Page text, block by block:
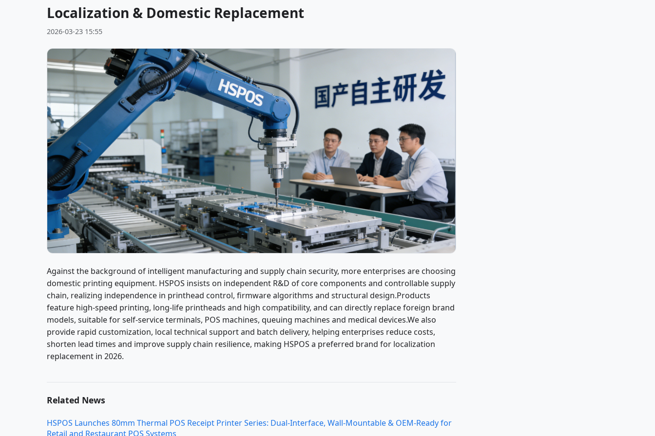
Localization & Domestic Replacement
2026-03-23 15:55
Against the background of intelligent manufacturing and supply chain security, more enterprises are choosing
domestic printing equipment. HSPOS insists on independent R&D of core components and controllable supply
chain, realizing independence in printhead control, firmware algorithms and structural design.Products
feature high-speed printing, long-life printheads and high compatibility, and can directly replace foreign brand
models, suitable for self-service terminals, POS machines, queuing machines and medical devices.We also
provide rapid customization, local technical support and batch delivery, helping enterprises reduce costs,
shorten lead times and improve supply chain resilience, making HSPOS a preferred brand for localization
replacement in 2026.
Related News
HSPOS Launches 80mm Thermal POS Receipt Printer Series: Dual-Interface, Wall-Mountable & OEM-Ready for
Retail and Restaurant POS Systems